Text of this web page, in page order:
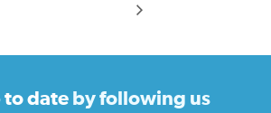
to date by following us